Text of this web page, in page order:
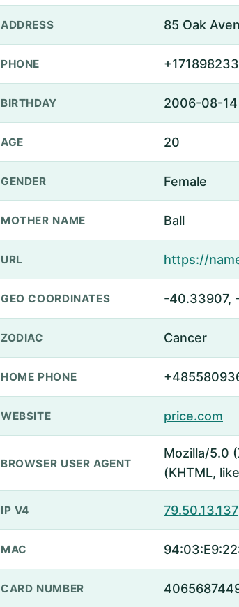
ADDRESS 85 Oak
PHONE
BIRTHDAY 2006-08-14
AGE 20
GENDER Female
MOTHER NAME Ball
URL
GEO COORDINATES -40.33907,
ZODIAC Cancer
HOME PHONE
WEBSITE price.com
BROWSER USER AGENT
Mozilla/5.0
(KHTML,
IP V4 79.50.13.137
MAC
CARD NUMBER